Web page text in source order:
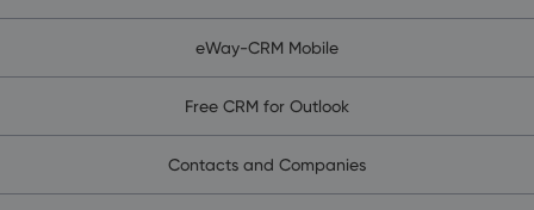
eWay-CRM Mobile
Free CRM for Outlook
Contacts and Companies